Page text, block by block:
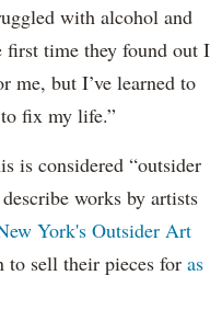
with alcohol and
first time they found out I
me, but I’ve learned to
fix my life.”
is considered “outsider
works by artists
York's Outsider Art
to sell their pieces for as